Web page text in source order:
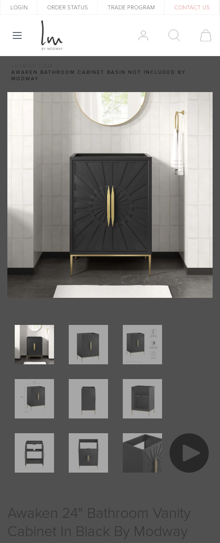
LOGIN ORDER STATUS TRADE PROGRAM CONTACT US
AWAKEN BATHROOM CABINET BASIN NOT INCLUDED BY
MODWAY
Awaken 24" Bathroom Vanity
Cabinet In Black By Modway